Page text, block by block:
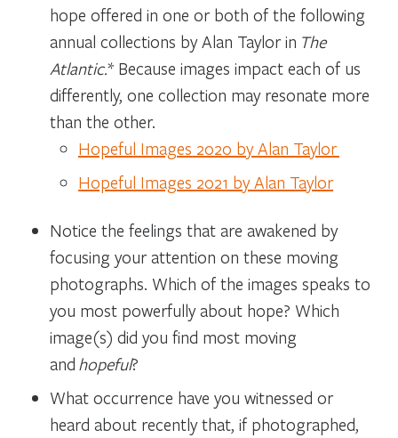
hope offered in one or both of the following
annual collections by Alan Taylor in The
Atlantic.* Because images impact each of us
differently, one collection may resonate more
than the other.
Hopeful Images 2020 by Alan Taylor
Hopeful Images 2021 by Alan Taylor
Notice the feelings that are awakened by
focusing your attention on these moving
photographs. Which of the images speaks to
you most powerfully about hope? Which
image(s) did you find most moving
and hopeful?
What occurrence have you witnessed or
heard about recently that, if photographed,